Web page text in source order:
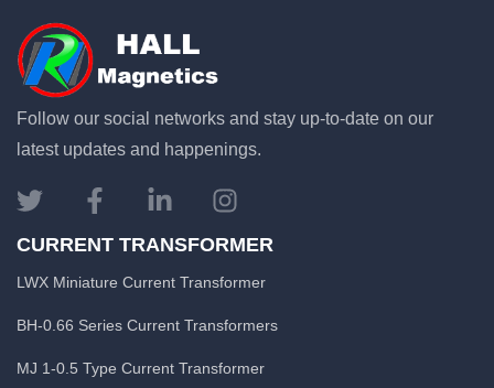
Follow our social networks and stay up-to-date on our
latest updates and happenings.
CURRENT TRANSFORMER
LWX Miniature Current Transformer
BH-0.66 Series Current Transformers
MJ 1-0.5 Type Current Transformer